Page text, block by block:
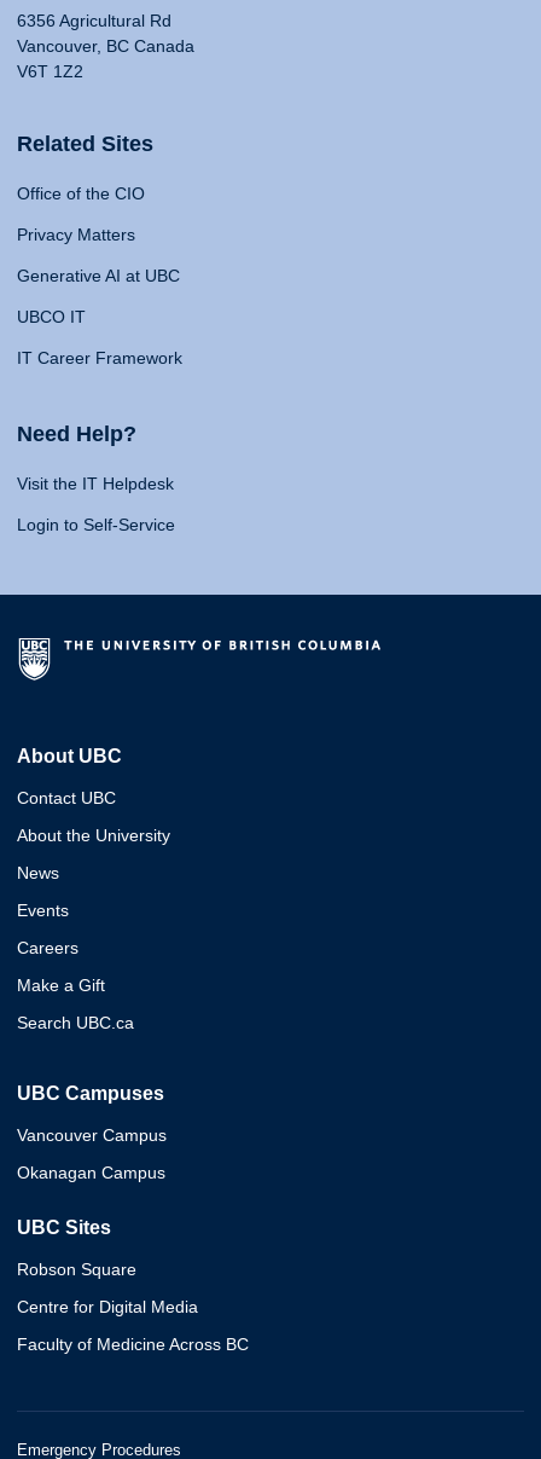
6356 Agricultural Rd
Vancouver, BC Canada
V6T 1Z2
Related Sites
Office of the CIO
Privacy Matters
Generative AI at UBC
UBCO IT
IT Career Framework
Need Help?
Visit the IT Helpdesk
Login to Self-Service
About UBC
Contact UBC
About the University
News
Events
Careers
Make a Gift
Search UBC.ca
UBC Campuses
Vancouver Campus
Okanagan Campus
UBC Sites
Robson Square
Centre for Digital Media
Faculty of Medicine Across BC
Emergency Procedures